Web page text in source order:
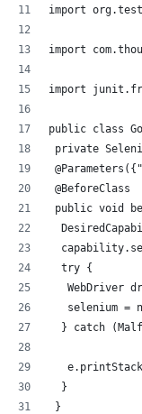
import
import
import
public class
private
@BeforeClass
public void
  try {
WebDriver
selenium =
} catch
  }
}